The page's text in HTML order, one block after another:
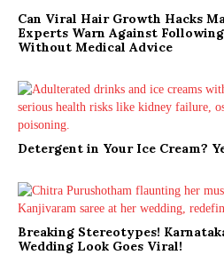
Can Viral Hair Growth Hacks
Experts Warn Against
Without Medical Advice
Detergent in Your Ice Cream?
Breaking Stereotypes!
Wedding Look Goes Viral!